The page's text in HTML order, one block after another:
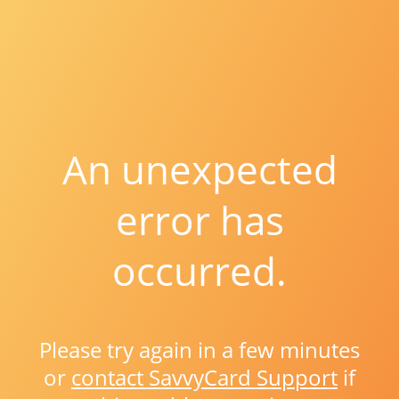
An unexpected
error has
occurred.
Please try again in a few minutes
or contact SavvyCard Support if